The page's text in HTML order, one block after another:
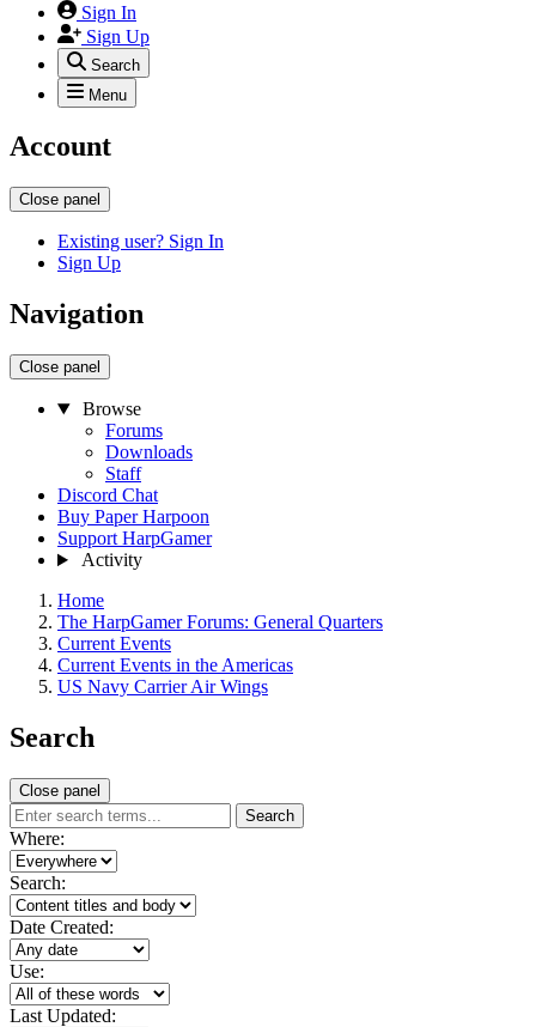
Sign In
Sign Up
Search
Menu
Account
Close panel
Existing user? Sign In
Sign Up
Navigation
Close panel
Browse
Forums
Downloads
Staff
Discord Chat
Buy Paper Harpoon
Support HarpGamer
Activity
Home
The HarpGamer Forums: General Quarters
Current Events
Current Events in the Americas
US Navy Carrier Air Wings
Search
Close panel
Search
Where:
Search:
Date Created:
Use:
Last Updated: